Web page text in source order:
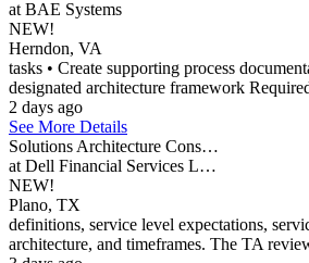
at BAE Systems
NEW!
Herndon, VA
tasks • Create supporting process
designated architecture framework
2 days ago
See More Details
Solutions Architecture Cons…
at Dell Financial Services L…
NEW!
Plano, TX
definitions, service level expectations,
architecture, and timeframes. The TA